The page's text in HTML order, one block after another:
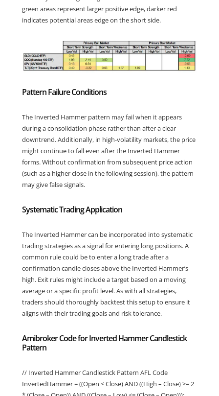
green areas represent larger positive edge, darker red
indicates potential areas edge on the short side.
Pattern Failure Conditions
The Inverted Hammer pattern may fail when it appears
during a consolidation phase rather than after a clear
downtrend. Additionally, in high-volatility markets, the price
might continue to fall even after the Inverted Hammer
forms. Without confirmation from subsequent price action
(such as a higher close in the following session), the pattern
may give false signals.
Systematic Trading Application
The Inverted Hammer can be incorporated into systematic
trading strategies as a signal for entering long positions. A
common rule could be to enter a long trade after a
confirmation candle closes above the Inverted Hammer’s
high. Exit rules might include a target based on a moving
average or a specific profit level. As with all strategies,
traders should thoroughly backtest this setup to ensure it
aligns with their trading goals and risk tolerance.
Amibroker Code for Inverted Hammer Candlestick
Pattern
// Inverted Hammer Candlestick Pattern AFL Code
InvertedHammer = ((Open < Close) AND ((High – Close) >= 2